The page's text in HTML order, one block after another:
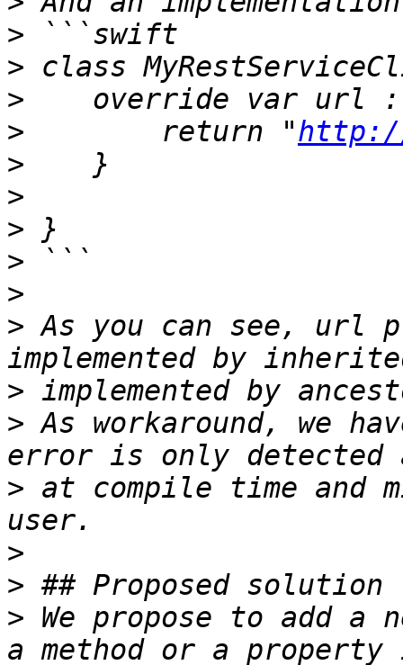
>
>
>
>
        return "
http://
>
>
>
>
>
> As you can see, url
>
> As workaround, we
> at compile time and
>
>
> We propose to add a